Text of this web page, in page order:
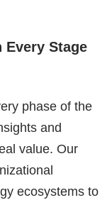
Stage
phase of the
and
value. Our
ecosystems to